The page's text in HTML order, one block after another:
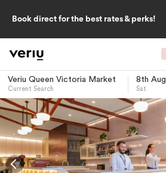
Book direct for the best rates & perks!
Veriu Queen Victoria Market
Current Search
8th Aug
Sat
-